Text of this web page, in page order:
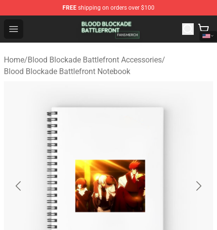
FREE shipping on orders over $100
Open menu
Blood Blockade Battlefront Shop - Official Blood
Home/Blood Blockade Battlefront Accessories/
Blood Blockade Battlefront Notebook